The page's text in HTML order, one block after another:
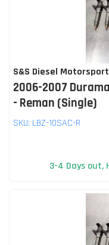
S&S Diesel Motorsport
2006-2007
- Reman (Single)
SKU: LBZ-10SAC-R
3-4 Days out,